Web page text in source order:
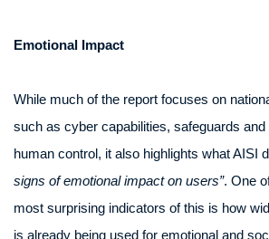
Emotional Impact
While much of the report focuses on
such as cyber capabilities, safeguards
human control, it also highlights what AISI
signs of emotional impact on users”. One
most surprising indicators of this is how
is already being used for emotional and